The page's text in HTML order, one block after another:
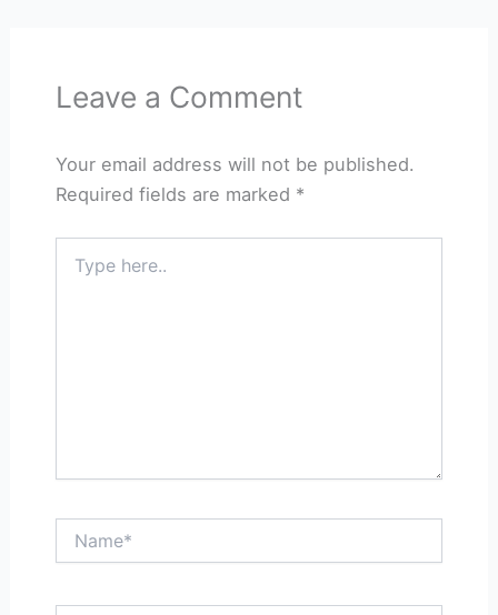
Leave a Comment
Your email address will not be published.
Required fields are marked *
here..